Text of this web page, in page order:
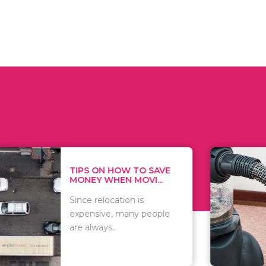
ON HOW TO SAVE
WHEN MOVI...
relocation is
many people
WHAT TO
WHEN
There are
of
including..